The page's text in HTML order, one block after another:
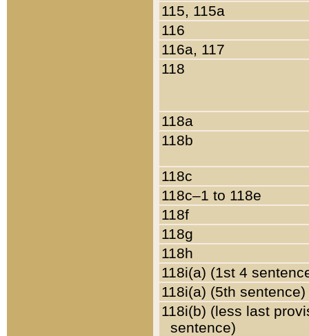
115, 115a
116
116a, 117
118
118a
118b
118c
118c–1 to 118e
118f
118g
118h
118i(a) (1st 4
118i(a) (5th sentence)
118i(b) (less last
sentence)